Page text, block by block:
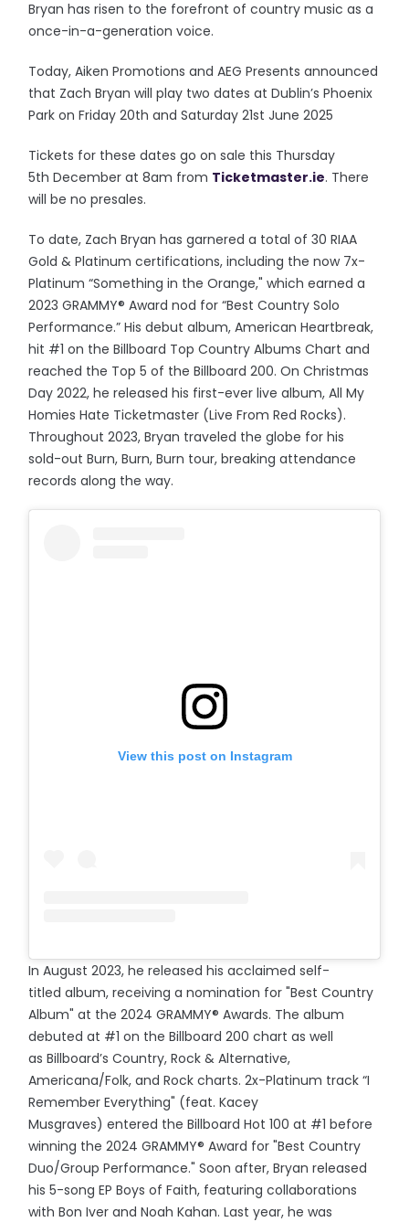
Bryan has risen to the forefront of country music as a
once-in-a-generation voice.
Today, Aiken Promotions and AEG Presents announced
that Zach Bryan will play two dates at Dublin’s Phoenix
Park on Friday 20th and Saturday 21st June 2025
Tickets for these dates go on sale this Thursday
5th December at 8am from Ticketmaster.ie. There
will be no presales.
To date, Zach Bryan has garnered a total of 30 RIAA
Gold & Platinum certifications, including the now 7x-
Platinum “Something in the Orange," which earned a
2023 GRAMMY® Award nod for “Best Country Solo
Performance.” His debut album, American Heartbreak,
hit #1 on the Billboard Top Country Albums Chart and
reached the Top 5 of the Billboard 200. On Christmas
Day 2022, he released his first-ever live album, All My
Homies Hate Ticketmaster (Live From Red Rocks).
Throughout 2023, Bryan traveled the globe for his
sold-out Burn, Burn, Burn tour, breaking attendance
records along the way.
View this post on Instagram
In August 2023, he released his acclaimed self-
titled album, receiving a nomination for "Best Country
Album" at the 2024 GRAMMY® Awards. The album
debuted at #1 on the Billboard 200 chart as well
as Billboard’s Country, Rock & Alternative,
Americana/Folk, and Rock charts. 2x-Platinum track “I
Remember Everything" (feat. Kacey
Musgraves) entered the Billboard Hot 100 at #1 before
winning the 2024 GRAMMY® Award for "Best Country
Duo/Group Performance." Soon after, Bryan released
his 5-song EP Boys of Faith, featuring collaborations
with Bon Iver and Noah Kahan. Last year, he was